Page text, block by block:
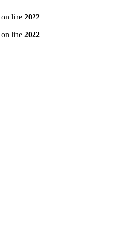
on line 2022
on line 2022